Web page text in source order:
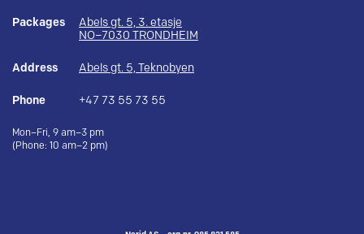
Packages
Abels gt. 5, 3. etasje
NO–7030 TRONDHEIM
Address Abels gt. 5, Teknobyen
Phone +47 73 55 73 55
Mon–Fri, 9 am–3 pm
(Phone: 10 am–2 pm)